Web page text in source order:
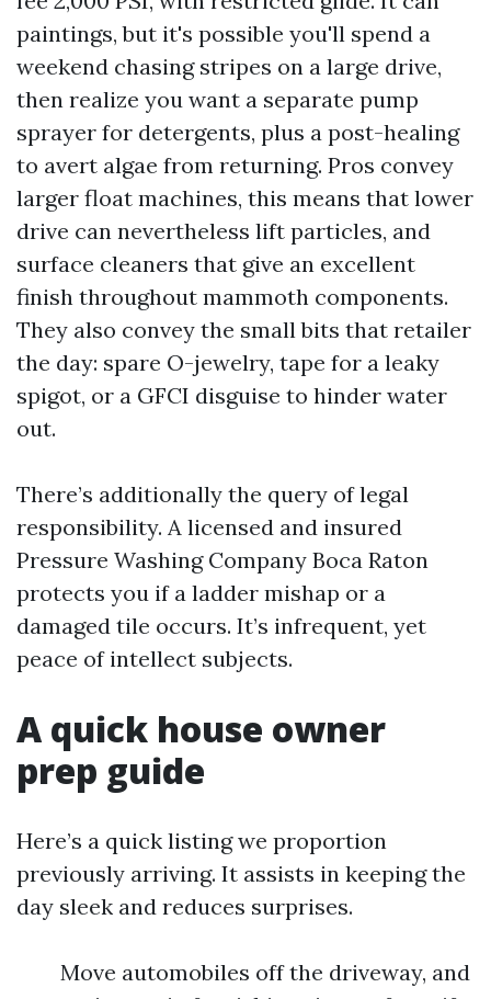
paintings, but it's possible you'll spend a
weekend chasing stripes on a large drive,
then realize you want a separate pump
sprayer for detergents, plus a post-healing
to avert algae from returning. Pros convey
larger float machines, this means that lower
drive can nevertheless lift particles, and
surface cleaners that give an excellent
finish throughout mammoth components.
They also convey the small bits that retailer
the day: spare O-jewelry, tape for a leaky
spigot, or a GFCI disguise to hinder water
out.
There’s additionally the query of legal
responsibility. A licensed and insured
Pressure Washing Company Boca Raton
protects you if a ladder mishap or a
damaged tile occurs. It’s infrequent, yet
peace of intellect subjects.
A quick house owner
prep guide
Here’s a quick listing we proportion
previously arriving. It assists in keeping the
day sleek and reduces surprises.
Move automobiles off the driveway, and